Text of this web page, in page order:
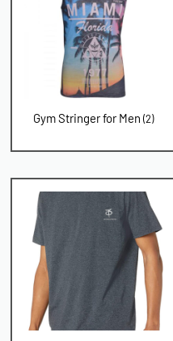
Gym Stringer for Men(2)